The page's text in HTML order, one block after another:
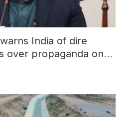
India of dire
over propaganda on